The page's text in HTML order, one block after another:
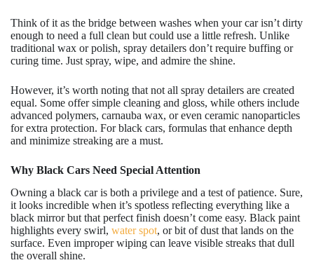
Think of it as the bridge between washes when your car isn’t dirty
enough to need a full clean but could use a little refresh. Unlike
traditional wax or polish, spray detailers don’t require buffing or
curing time. Just spray, wipe, and admire the shine.
However, it’s worth noting that not all spray detailers are created
equal. Some offer simple cleaning and gloss, while others include
advanced polymers, carnauba wax, or even ceramic nanoparticles
for extra protection. For black cars, formulas that enhance depth
and minimize streaking are a must.
Why Black Cars Need Special Attention
Owning a black car is both a privilege and a test of patience. Sure,
it looks incredible when it’s spotless reflecting everything like a
black mirror but that perfect finish doesn’t come easy. Black paint
highlights every swirl, water spot, or bit of dust that lands on the
surface. Even improper wiping can leave visible streaks that dull
the overall shine.